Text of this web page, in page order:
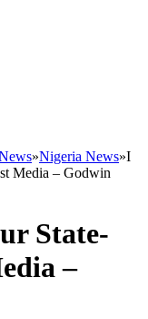
»Nigeria News»I
Media – Godwin
State-
–